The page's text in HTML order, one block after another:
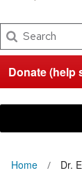
Search
Donate (help
Home Dr.